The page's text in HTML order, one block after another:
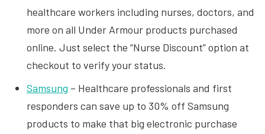
healthcare workers including nurses, doctors, and
more on all Under Armour products purchased
online. ​Just select the “Nurse Discount” option at
checkout to verify your status.
Samsung – Healthcare professionals and first
responders can save up to 30% off Samsung
products to make that big electronic purchase